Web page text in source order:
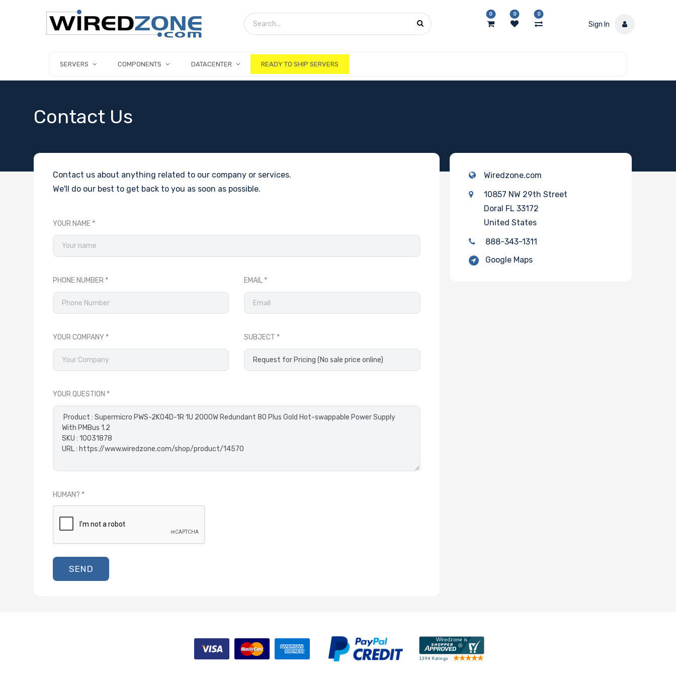
0 0 0
Sign In
SERVERS COMPONENTS DATACENTER READY TO SHIP SERVERS
Contact Us
Contact us about anything related to our company or services.
We'll do our best to get back to you as soon as possible.
YOUR NAME
PHONE NUMBER EMAIL
YOUR COMPANY SUBJECT
YOUR QUESTION
HUMAN?
SEND
Wiredzone.com
10857 NW 29th Street
Doral FL 33172
United States
888-343-1311
Google Maps